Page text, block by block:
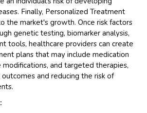
Finally, Personalized Treatment
the market's growth. Once risk factors
genetic testing, biomarker analysis,
tools, healthcare providers can create
plans that may include medication
and targeted therapies,
and reducing the risk of